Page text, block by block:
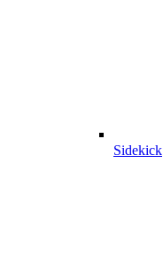
Sidekick